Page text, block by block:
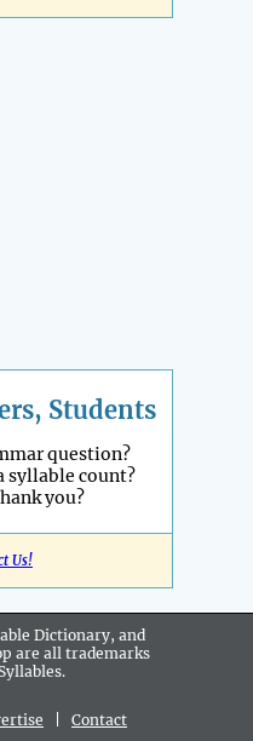
Students
question?
syllable count?
you?
Us!
Dictionary, and
are all trademarks
Contact